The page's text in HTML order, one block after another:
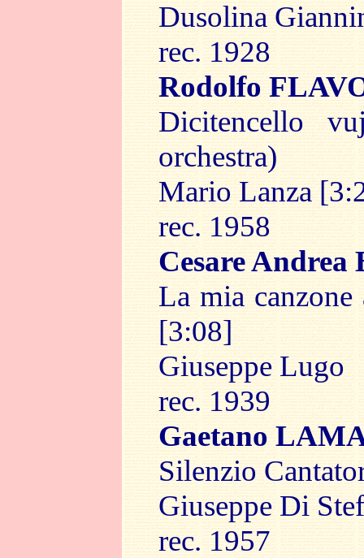
Dusolina
rec. 1928
Rodolfo
Dicitencello
orchestra)
Mario Lanza
rec. 1958
Cesare
La mia
[3:08]
Giuseppe Lugo
rec. 1939
Gaetano
Silenzio
Giuseppe Di
rec. 1957